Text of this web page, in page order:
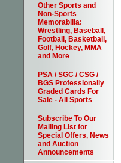
Other Sports and
Non-Sports
Memorabilia:
Wrestling, Baseball,
Football, Basketball,
Golf, Hockey, MMA
and More
PSA / SGC / CSG /
BGS Professionally
Graded Cards For
Sale - All Sports
Subscribe To Our
Mailing List for
Special Offers, News
and Auction
Announcements